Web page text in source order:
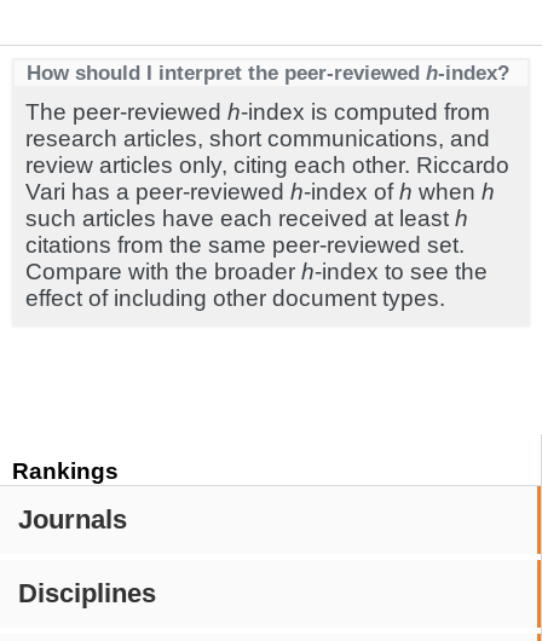
Rankings
Journals
Disciplines
How should I interpret the peer-reviewed h-index?
The peer-reviewed h-index is computed from
research articles, short communications, and
review articles only, citing each other. Riccardo
Vari has a peer-reviewed h-index ofh when h
such articles have each received at least h
citations from the same peer-reviewed set.
Compare with the broader h-index to see the
effect of including other document types.